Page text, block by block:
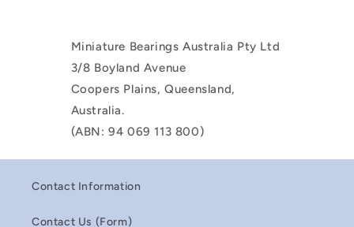
Miniature Bearings Australia Pty Ltd
3/8 Boyland Avenue
Coopers Plains, Queensland,
Australia.
(ABN: 94 069 113 800)
Contact Information
Contact Us (Form)